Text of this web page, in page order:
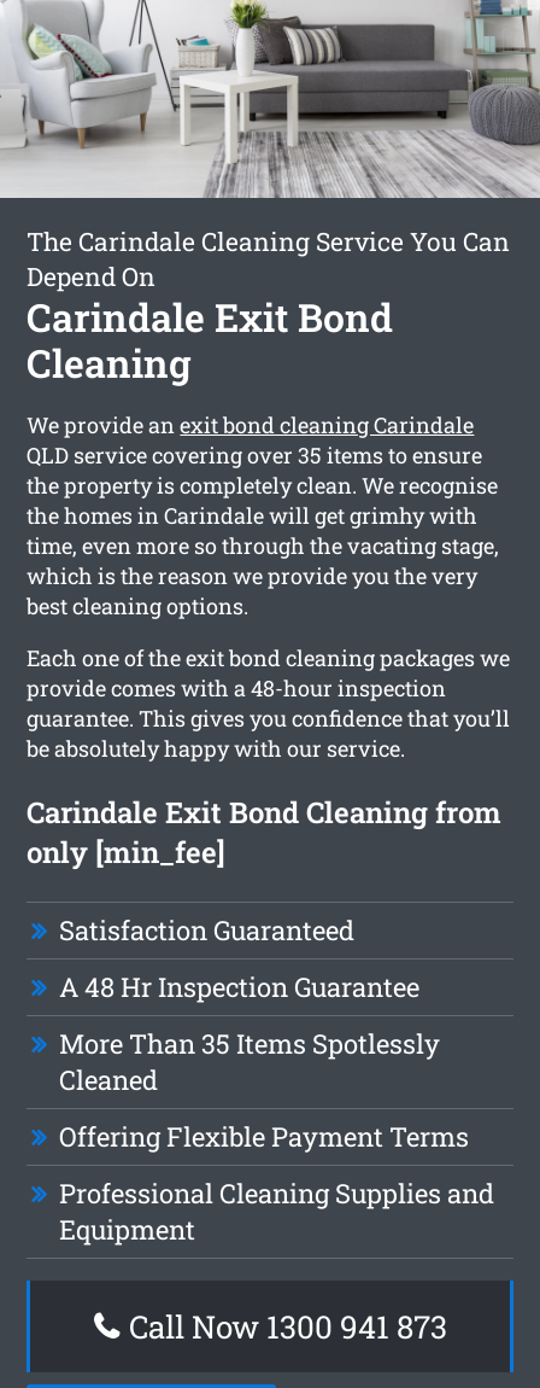
The Carindale Cleaning Service You Can
Depend On
Carindale Exit Bond
Cleaning
We provide anexit bond cleaning Carindale
QLD service covering over 35 items to ensure
the property is completely clean. We recognise
the homes in Carindale will get grimhy with
time, even more so through the vacating stage,
which is the reason we provide you the very
best cleaning options.
Each one of the exit bond cleaning packages we
provide comes with a 48-hour inspection
guarantee. This gives you confidence that you’ll
be absolutely happy with our service.
Carindale Exit Bond Cleaning from
only [min_fee]
Satisfaction Guaranteed
A 48 Hr Inspection Guarantee
More Than 35 Items Spotlessly
Cleaned
Offering Flexible Payment Terms
Professional Cleaning Supplies and
Equipment
Call Now 1300 941 873